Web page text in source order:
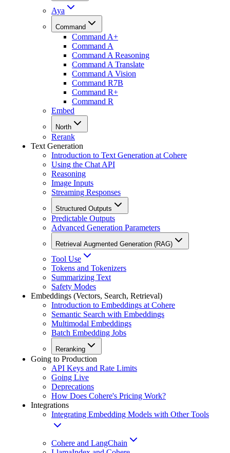
Aya
Command
Command A+
Command A
Command A Reasoning
Command A Translate
Command A Vision
Command R7B
Command R+
Command R
Embed
North
Rerank
Text Generation
Introduction to Text Generation at Cohere
Using the Chat API
Reasoning
Image Inputs
Streaming Responses
Structured Outputs
Predictable Outputs
Advanced Generation Parameters
Retrieval Augmented Generation (RAG)
Tool Use
Tokens and Tokenizers
Summarizing Text
Safety Modes
Embeddings (Vectors, Search, Retrieval)
Introduction to Embeddings at Cohere
Semantic Search with Embeddings
Multimodal Embeddings
Batch Embedding Jobs
Reranking
Going to Production
API Keys and Rate Limits
Going Live
Deprecations
How Does Cohere's Pricing Work?
Integrations
Integrating Embedding Models with Other Tools
Cohere and LangChain